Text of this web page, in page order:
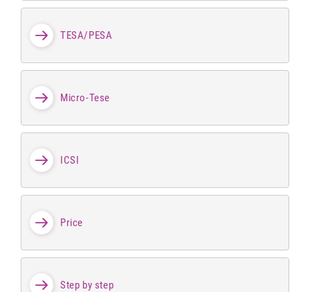
TESA/PESA
Micro-Tese
ICSI
Price
Step by step